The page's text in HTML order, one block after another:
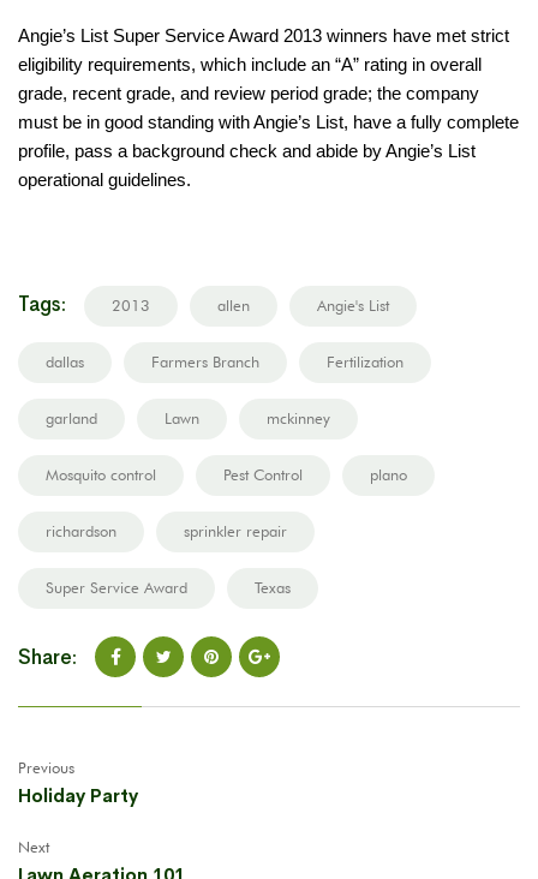
Angie’s List Super Service Award 2013 winners have met strict
eligibility requirements, which include an “A” rating in overall
grade, recent grade, and review period grade; the company
must be in good standing with Angie’s List, have a fully complete
profile, pass a background check and abide by Angie’s List
operational guidelines.
Tags: 2013 allen Angie's List
dallas Farmers Branch Fertilization
garland Lawn mckinney
Mosquito control Pest Control plano
richardson sprinkler repair
Super Service Award Texas
Share:
Previous
Holiday Party
Next